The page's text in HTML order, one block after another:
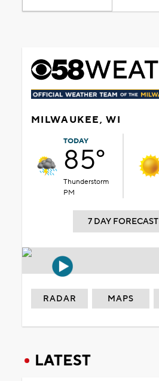
MILWAUKEE, WI
TODAY
85°
Thunderstorm
PM
7 DAY FORECAST
RADAR MAPS
LATEST